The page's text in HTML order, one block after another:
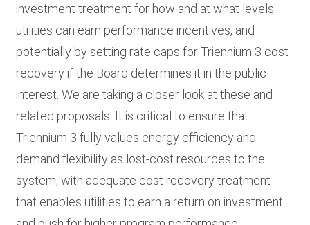
investment treatment for how and at what levels
utilities can earn performance incentives, and
potentially by setting rate caps for Triennium 3 cost
recovery if the Board determines it in the public
interest. We are taking a closer look at these and
related proposals. It is critical to ensure that
Triennium 3 fully values energy efficiency and
demand flexibility as lost-cost resources to the
system, with adequate cost recovery treatment
that enables utilities to earn a return on investment